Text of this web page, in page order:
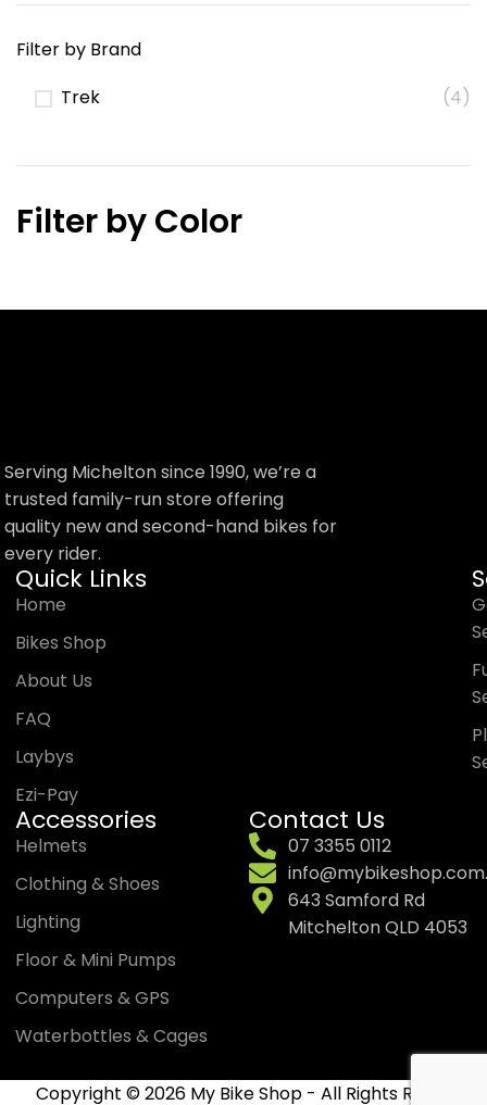
Filter by Brand
Trek
(4)
Filter by Color
Serving Michelton since 1990, we’re a
trusted family-run store offering
quality new and second-hand bikes for
every rider.
Quick Links
Home
Bikes Shop
About Us
FAQ
Laybys
Ezi-Pay
Accessories
Helmets
Clothing & Shoes
Lighting
Floor & Mini Pumps
Computers & GPS
Waterbottles & Cages
Contact Us
07 3355 0112
643 Samford Rd
Mitchelton QLD 4053
Copyright © 2026 My Bike Shop - All Rights Reserved.